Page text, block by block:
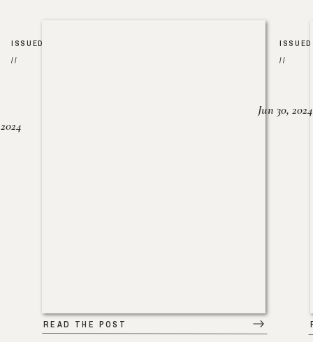
READ THE POST
ISSUED
//
ISSUED
//
Jun 30, 2024